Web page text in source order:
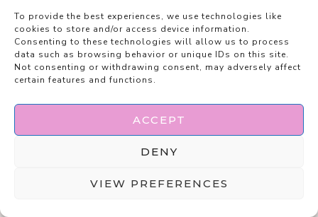
To provide the best experiences, we use technologies like
cookies to store and/or access device information.
Consenting to these technologies will allow us to process
data such as browsing behavior or unique IDs on this site.
Not consenting or withdrawing consent, may adversely affect
certain features and functions.
ACCEPT
DENY
VIEW PREFERENCES
could type emails, sip espresso, and sign
contracts without chipping a thing.
This is the manicure equivalent of linen
trousers and gold hoops: understated,
timeless, and quietly superior.
If “clean, expensive, and unbothered” were a
nail set, this would be it.